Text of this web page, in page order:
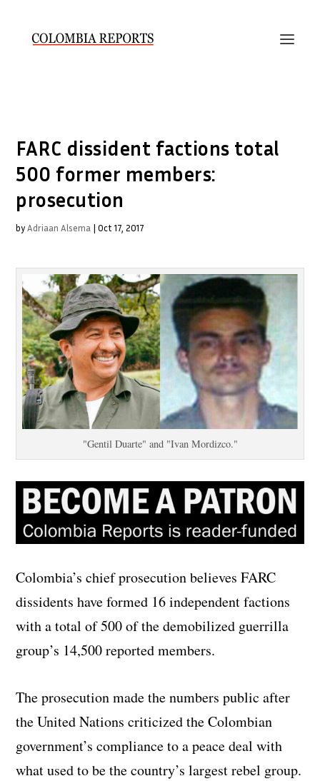
FARC dissident factions total
500 former members:
prosecution
byAdriaan Alsema |Oct 17, 2017
"Gentil Duarte" and "Ivan Mordizco."
Colombia’s chief prosecution believes FARC
dissidents have formed 16 independent factions
with a total of 500 of the demobilized guerrilla
group’s 14,500 reported members.
The prosecution made the numbers public after
the United Nations criticized the Colombian
government’s compliance to a peace deal with
what used to be the country’s largest rebel group.